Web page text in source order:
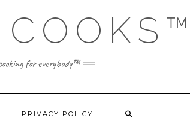
for everybody™
PRIVACY POLICY